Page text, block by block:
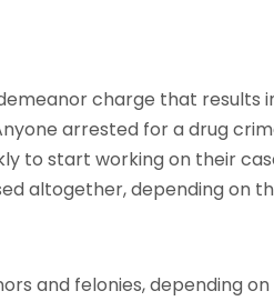
charge that results
arrested for a drug
to start working on their
altogether, depending on
and felonies, depending